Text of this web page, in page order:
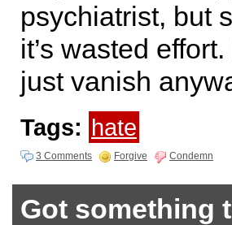
psychiatrist, but
it’s wasted
just vanish
Tags: hate
3 Comments Forgive Condemn
Got something